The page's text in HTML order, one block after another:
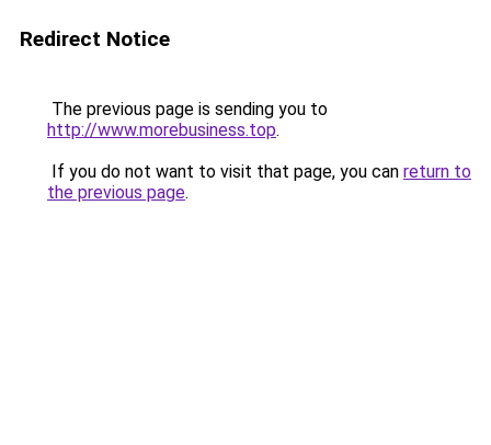
Redirect Notice
The previous page is sending you to
http://www.morebusiness.top.
If you do not want to visit that page, you can return to
the previous page.